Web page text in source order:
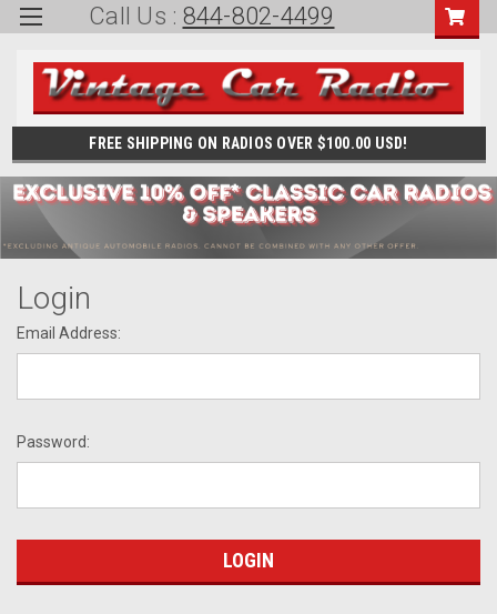
Call Us : 844-802-4499
FREE SHIPPING ON RADIOS OVER $100.00 USD!
Login
Email Address:
Password: